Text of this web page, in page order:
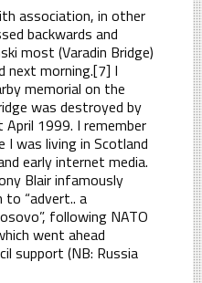
association, in other
backwards and
most (Varadin Bridge)
next morning.[7] I
memorial on the
was destroyed by
1999. I remember
was living in Scotland
early internet media.
Blair infamously
“advert.. a
following NATO
went ahead
support (NB: Russia